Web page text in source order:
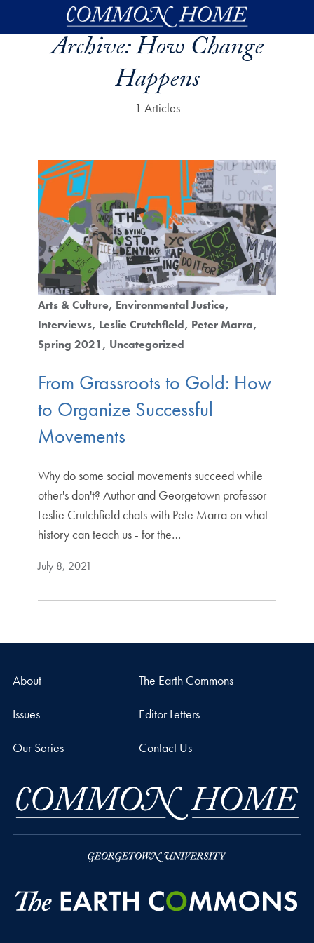
Skip to main content
Archive:How Change
Happens
1 Articles
Arts & Culture Environmental Justice
Interviews Leslie Crutchfield Peter Marra
Spring 2021
Uncategorized
From Grassroots to Gold: How
to Organize Successful
Movements
Why do some social movements succeed while
other's don't? Author and Georgetown professor
Leslie Crutchfield chats with Pete Marra on what
history can teach us - for the…
July 8, 2021
About The Earth Commons
Issues Editor Letters
Our Series Contact Us